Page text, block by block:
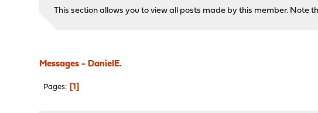
This section allows you to view all posts made by this member. Note
Messages - DanielE.
Pages 1